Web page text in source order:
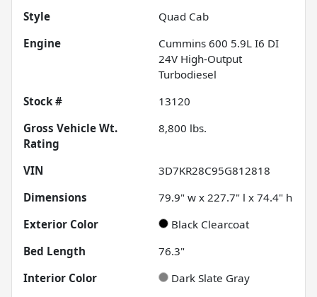
Style
Quad Cab
Engine
Cummins 600 5.9L I6 DI
24V High-Output
Turbodiesel
Stock #
13120
Gross Vehicle Wt.
Rating
8,800 lbs.
VIN
3D7KR28C95G812818
Dimensions
79.9" w x 227.7" l x 74.4" h
Exterior Color
Black Clearcoat
Bed Length
76.3"
Interior Color
Dark Slate Gray